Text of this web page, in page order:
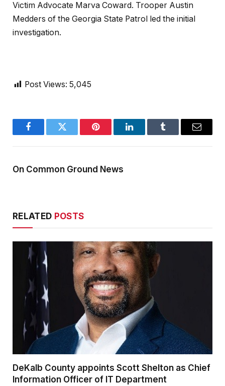
Victim Advocate Marva Coward. Trooper Austin
Medders of the Georgia State Patrol led the initial
investigation.
Post Views: 5,045
FacebookTwitter Pinterest LinkedInTumblr Email
On Common Ground News
RELATED POSTS
DeKalb County appoints Scott Shelton as Chief
Information Officer of IT Department